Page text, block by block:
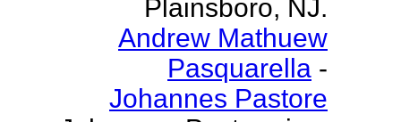
Plainsboro, NJ.
Andrew Mathuew
Pasquarella -
Johannes Pastore